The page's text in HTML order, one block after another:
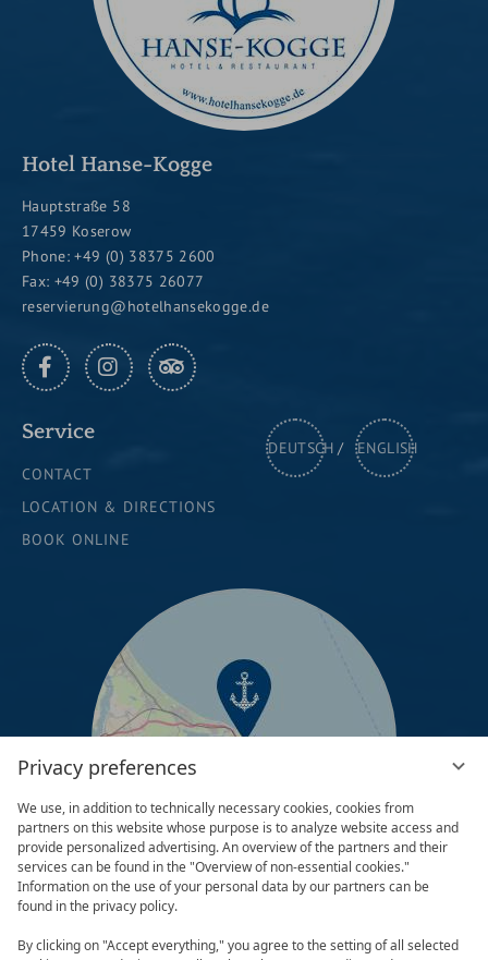
Privacy preferences
We use, in addition to technically necessary cookies, cookies from
partners on this website whose purpose is to analyze website access and
provide personalized advertising. An overview of the partners and their
services can be found in the "Overview of non-essential cookies."
Information on the use of your personal data by our partners can be
found in the privacy policy.
By clicking on "Accept everything," you agree to the setting of all selected
Hotel Hanse-Kogge
Hauptstraße 58
17459 Koserow
Phone:+49 (0) 38375 2600
Fax: +49 (0) 38375 26077
reservierung@hotelhansekogge.de
Service
CONTACT
LOCATION & DIRECTIONS
BOOK ONLINE
DEUTSCH ENGLISH